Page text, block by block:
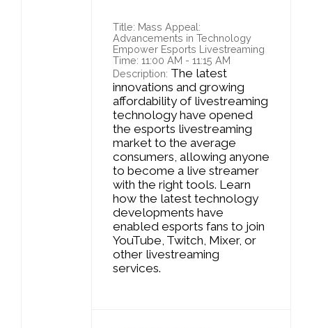
Title: Mass Appeal:
Advancements in Technology
Empower Esports Livestreaming
Time: 11:00 AM - 11:15 AM
Description: The latest
innovations and growing
affordability of livestreaming
technology have opened
the esports livestreaming
market to the average
consumers, allowing anyone
to become a live streamer
with the right tools. Learn
how the latest technology
developments have
enabled esports fans to join
YouTube, Twitch, Mixer, or
other livestreaming
services.